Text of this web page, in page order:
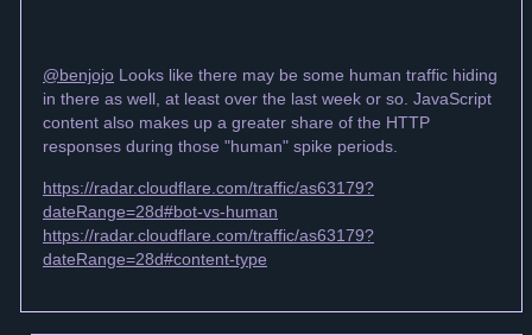
@benjojo Looks like there may be some human traffic hiding
in there as well, at least over the last week or so. JavaScript
content also makes up a greater share of the HTTP
responses during those "human" spike periods.
https://radar.cloudflare.com/traffic/as63179?
dateRange=28d#bot-vs-human
https://radar.cloudflare.com/traffic/as63179?
dateRange=28d#content-type